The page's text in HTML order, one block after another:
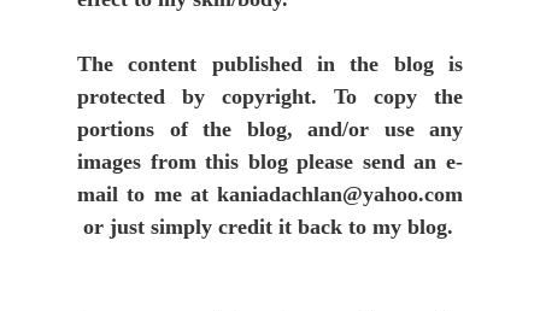
The content published in the blog is
protected by copyright. To copy the
portions of the blog, and/or use any
images from this blog please send an e-
mail to me at kaniadachlan@yahoo.com
or just simply credit it back to my blog.